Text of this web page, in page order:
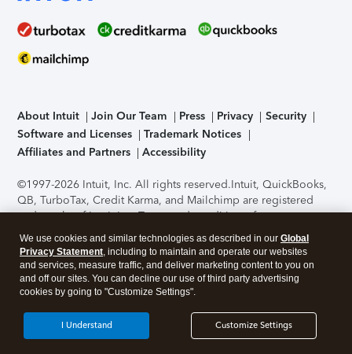
About Intuit Join Our Team Press Privacy
Security
Software and Licenses
Trademark Notices
Affiliates and Partners
Accessibility
©1997-2026 Intuit, Inc. All rights reserved.Intuit, QuickBooks,
QB, TurboTax, Credit Karma, and Mailchimp are registered
trademarks of Intuit Inc. Terms and conditions, features,
support, pricing, and service options subject to change
without notice.Security Certification of the TurboTax Online
application has been performed by C-Level Security.By
accessing and using this page you agree to theTerms of Use
About Cookies Manage cookies
We use cookies and similar technologies as described in our Global
Privacy Statement, including to maintain and operate our websites
and services, measure traffic, and deliver marketing content to you on
and off our sites. You can decline our use of third party advertising
cookies by going to "Customize Settings".
Customize Settings
I Understand